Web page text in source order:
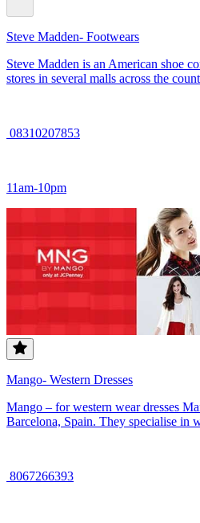
Steve Madden- Footwears
Steve Madden is an American shoe
stores in several malls across the
08310207853
11am-10pm
Mango- Western Dresses
Mango – for western wear dresses
Barcelona, Spain. They specialise in
8067266393